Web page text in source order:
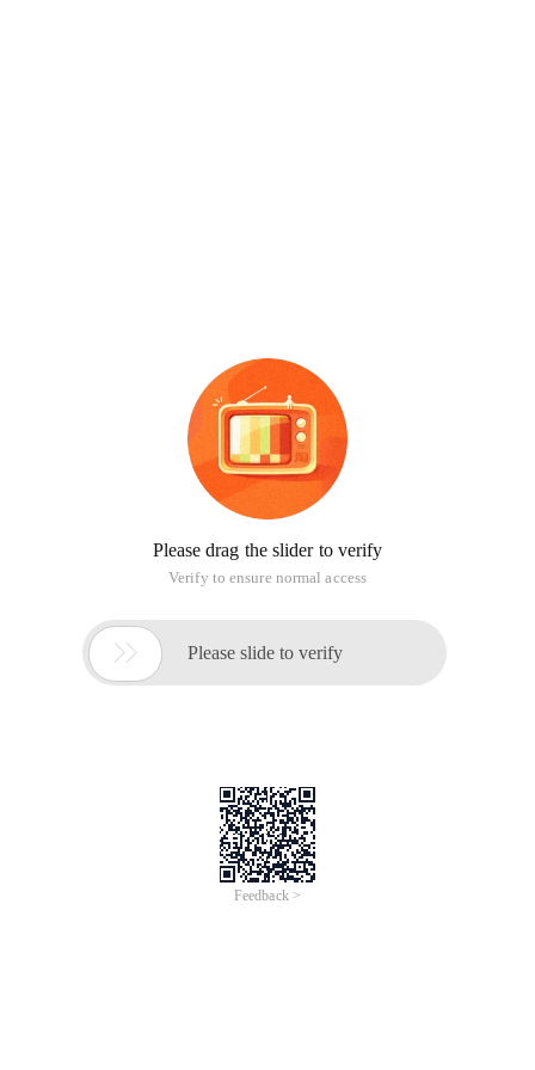
Please drag the slider to verify
Verify to ensure normal access
 Please slide to verify
Feedback >